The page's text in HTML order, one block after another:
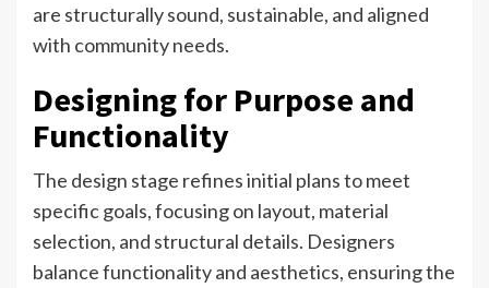
are structurally sound, sustainable, and aligned
with community needs.
Designing for Purpose and
Functionality
The design stage refines initial plans to meet
specific goals, focusing on layout, material
selection, and structural details. Designers
balance functionality and aesthetics, ensuring the